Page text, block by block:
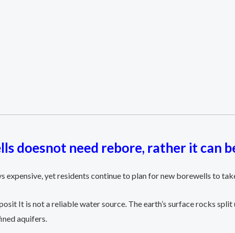
doesnot need rebore, rather it can
expensive, yet residents continue to plan for new borewells to
It is not a reliable water source. The earth’s surface rocks
aquifers.